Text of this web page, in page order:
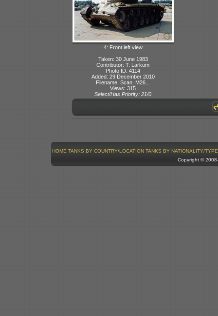
4: Front left view
Taken: 30 June 1983
Contributor: T. Larkum
Photo ID: 4114
Added: 29 December 2010
Filename: Scan_M26...
Views: 315
Select/Has Priority: 21/0
HOME TANKS BY COUNTRY/LOCATION TANKS BY NATIONALITY/TYPE
Copyright ©